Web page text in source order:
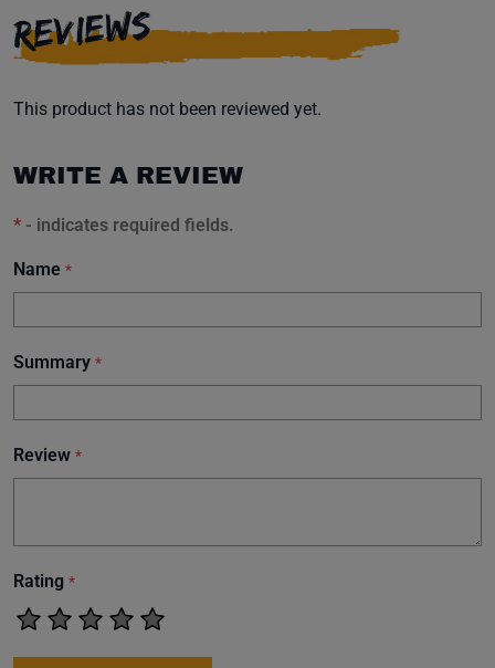
REVIEWS
This product has not been reviewed yet.
WRITE A REVIEW
* - indicates required fields.
Name *
Summary *
Review *
Rating *